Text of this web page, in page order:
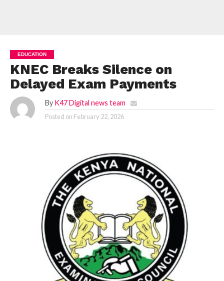
EDUCATION
KNEC Breaks Silence on
Delayed Exam Payments
By K47 Digital news team
Posted on February 22, 2026